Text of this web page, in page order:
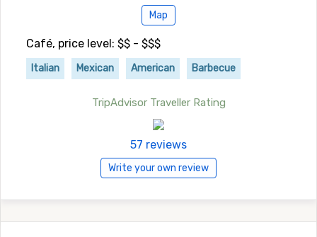
Map
Café, price level: $$ - $$$
Italian Mexican American Barbecue
TripAdvisor Traveller Rating
57 reviews
Write your own review